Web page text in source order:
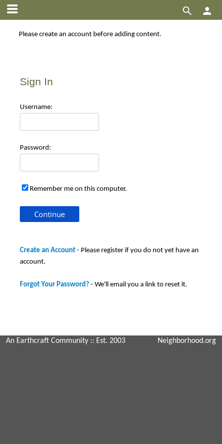


Please create an account before adding content.
Sign In
Username:
Password:
Remember me on this computer.
Create an Account - Please register if you do not yet have an
account.
Forgot Your Password? - We'll email you a link to reset it.
An Earthcraft Community :: Est. 2003 Neighborhood.org